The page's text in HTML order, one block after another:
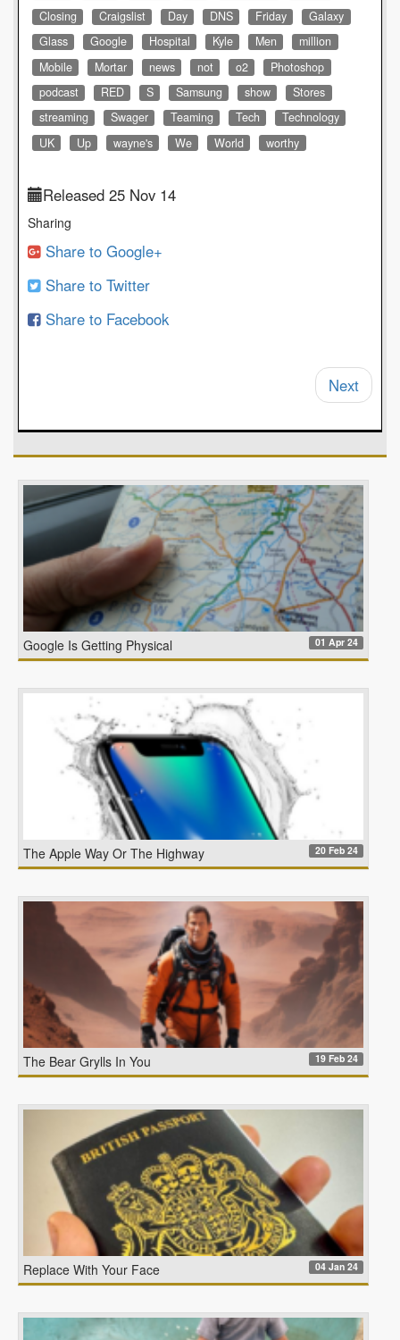
Closing
Craigslist Day DNS Friday
Galaxy
Glass
Google Hospital Kyle Men
million
Mobile
Mortar news not o2
Photoshop
podcast
RED S Samsung show
Stores
streaming
Swager Teaming Tech
Technology
UK
Up wayne's We World worthy
Released 25 Nov 14
Sharing
Share to Google+
Share to Twitter
Share to Facebook
Next
Google Is Getting Physical 01 Apr 24
The Apple Way Or The Highway 20 Feb 24
The Bear Grylls In You 19 Feb 24
Replace With Your Face 04 Jan 24